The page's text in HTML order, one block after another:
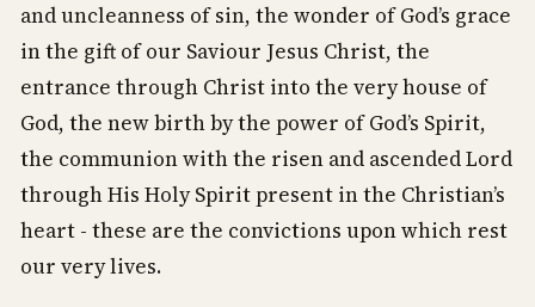
and uncleanness of sin, the wonder of God’s grace
in the gift of our Saviour Jesus Christ, the
entrance through Christ into the very house of
God, the new birth by the power of God’s Spirit,
the communion with the risen and ascended Lord
through His Holy Spirit present in the Christian’s
heart - these are the convictions upon which rest
our very lives.